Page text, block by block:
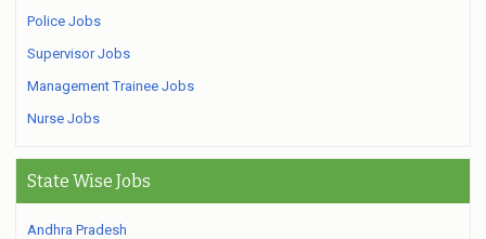
Police Jobs
Supervisor Jobs
Management Trainee Jobs
Nurse Jobs
State Wise Jobs
Andhra Pradesh